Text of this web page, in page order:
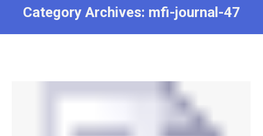
Category Archives: mfi-journal-47